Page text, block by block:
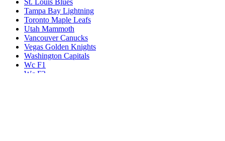
St. Louis Blues
Tampa Bay Lightning
Toronto Maple Leafs
Utah Mammoth
Vancouver Canucks
Vegas Golden Knights
Washington Capitals
Wc F1
Wc F2